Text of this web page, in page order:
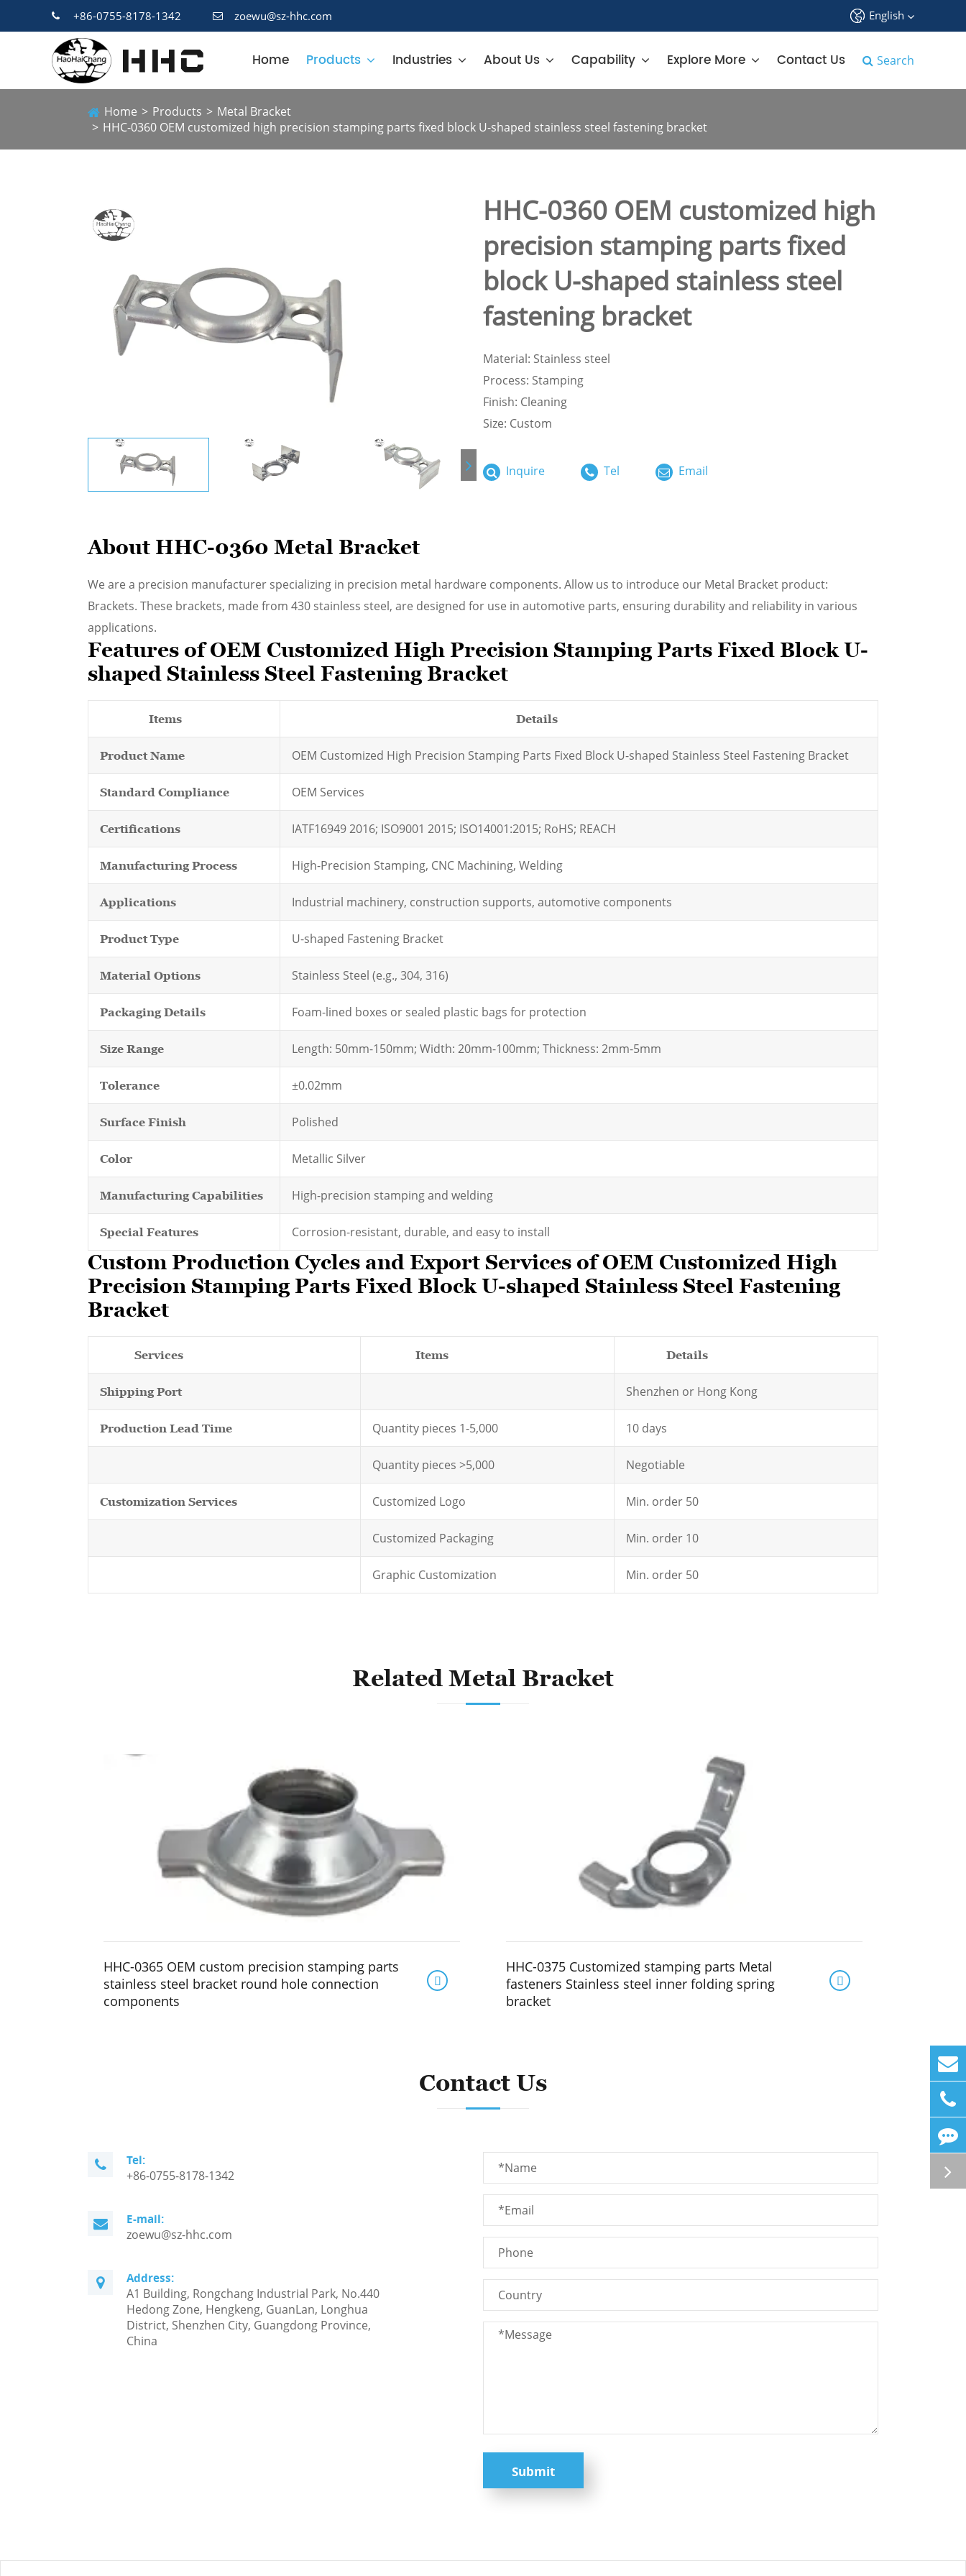
+86-0755-8178-1342 zoewu@sz-hhc.com English
русский
Home Products Industries About Us Capability Explore More Contact Us Search
Home Products
Metal Bracket
HHC-0360 OEM customized high precision stamping parts fixed block U-shaped stainless steel fastening bracket
HHC-0360 OEM customized high
precision stamping parts fixed
block U-shaped stainless steel
fastening bracket
Material: Stainless steel
Process: Stamping
Finish: Cleaning
Size: Custom
Inquire Tel Email
About HHC-0360 Metal Bracket
We are a precision manufacturer specializing in precision metal hardware components. Allow us to introduce our Metal Bracket product:
Brackets. These brackets, made from 430 stainless steel, are designed for use in automotive parts, ensuring durability and reliability in various
applications.
Features of OEM Customized High Precision Stamping Parts Fixed Block U-
shaped Stainless Steel Fastening Bracket
Items Details
Product Name OEM Customized High Precision Stamping Parts Fixed Block U-shaped Stainless Steel Fastening Bracket
Standard Compliance OEM Services
Certifications IATF16949 2016; ISO9001 2015; ISO14001:2015; RoHS; REACH
Manufacturing Process High-Precision Stamping, CNC Machining, Welding
Applications Industrial machinery, construction supports, automotive components
Product Type U-shaped Fastening Bracket
Material Options Stainless Steel (e.g., 304, 316)
Packaging Details Foam-lined boxes or sealed plastic bags for protection
Size Range Length: 50mm-150mm; Width: 20mm-100mm; Thickness: 2mm-5mm
Tolerance ±0.02mm
Surface Finish Polished
Color Metallic Silver
Manufacturing Capabilities High-precision stamping and welding
Special Features Corrosion-resistant, durable, and easy to install
Custom Production Cycles and Export Services of OEM Customized High
Precision Stamping Parts Fixed Block U-shaped Stainless Steel Fastening
Bracket
Services Items Details
Shipping Port Shenzhen or Hong Kong
Production Lead Time Quantity pieces 1-5,000 10 days
Quantity pieces >5,000 Negotiable
Customization Services Customized Logo Min. order 50
Customized Packaging Min. order 10
Graphic Customization Min. order 50
Related Metal Bracket
HHC-0365 OEM custom precision stamping parts
stainless steel bracket round hole connection
components

HHC-0375 Customized stamping parts Metal
fasteners Stainless steel inner folding spring
bracket

Contact Us
Tel:
+86-0755-8178-1342
E-mail:
zoewu@sz-hhc.com
Address:
A1 Building, Rongchang Industrial Park, No.440
Hedong Zone, Hengkeng, GuanLan, Longhua
District, Shenzhen City, Guangdong Province,
China
Submit